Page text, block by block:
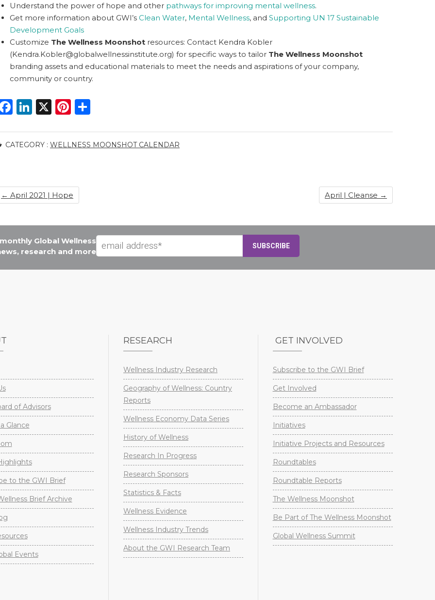
Understand the power of hope and other pathways for improving mental wellness.
Get more information about GWI’s Clean Water, Mental Wellness, and Supporting UN 17 Sustainable
Development Goals
Customize The Wellness Moonshot resources: Contact Kendra Kobler
(Kendra.Kobler@globalwellnessinstitute.org) for specific ways to tailor The Wellness Moonshot
branding assets and educational materials to meet the needs and aspirations of your company,
community or country.
F
c
e
o
o
Li
k
e
n
X
Pi
te
re
ar
e
CATEGORY : WELLNESS MOONSHOT CALENDAR
← April 2021 | Hope April | Cleanse →
Global Wellness
research and more
of Advisors
Glance
to the GWI Brief
Brief Archive
Events
RESEARCH
Wellness Industry Research
Geography of Wellness: Country
Reports
Wellness Economy Data Series
History of Wellness
Research In Progress
Research Sponsors
Statistics & Facts
Wellness Evidence
Wellness Industry Trends
About the GWI Research Team
GET INVOLVED
Subscribe to the GWI Brief
Get Involved
Become an Ambassador
Initiatives
Initiative Projects and Resources
Roundtables
Roundtable Reports
The Wellness Moonshot
Be Part of The Wellness Moonshot
Global Wellness Summit